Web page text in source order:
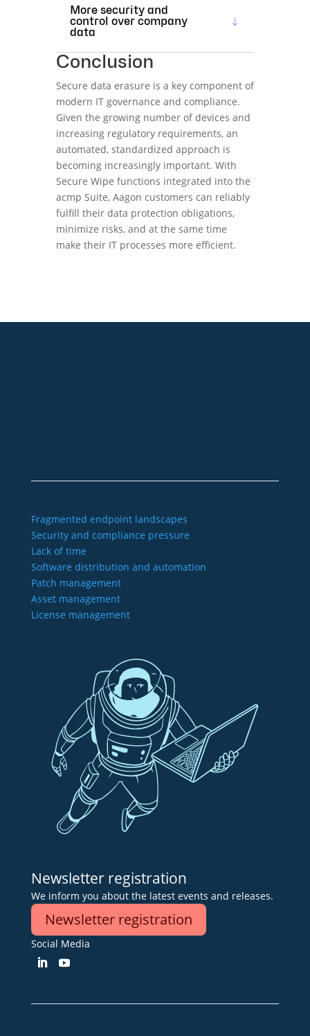
More security and
control over company
data
Conclusion
Secure data erasure is a key component of
modern IT governance and compliance.
Given the growing number of devices and
increasing regulatory requirements, an
automated, standardized approach is
becoming increasingly important. With
Secure Wipe functions integrated into the
acmp Suite, Aagon customers can reliably
fulfill their data protection obligations,
minimize risks, and at the same time
make their IT processes more efficient.
Fragmented endpoint landscapes
Security and compliance pressure
Lack of time
Software distribution and automation
Patch management
Asset management
License management
Newsletter registration
We inform you about the latest events and releases.
Newsletter registration
Social Media